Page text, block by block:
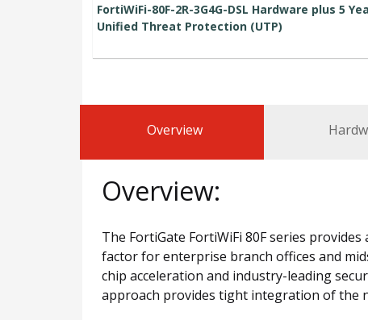
FortiWiFi-80F-2R-3G4G-DSL Hardware plus 5
Unified Threat Protection (UTP)
Overview
Overview:
The FortiGate FortiWiFi 80F series
factor for enterprise branch offices and
chip acceleration and industry-leading
approach provides tight integration of the